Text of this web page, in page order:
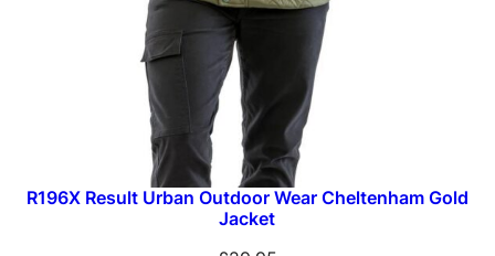
R196X Result Urban Outdoor Wear Cheltenham Gold
Jacket